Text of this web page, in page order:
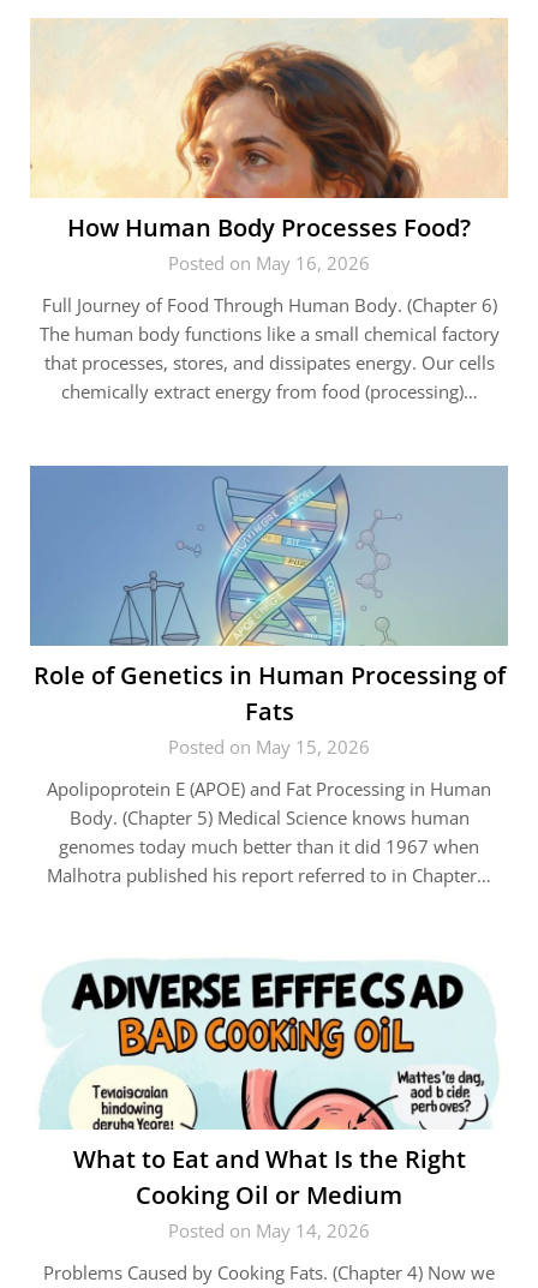
How Human Body Processes Food?
Posted on May 16, 2026
Full Journey of Food Through Human Body. (Chapter 6)
The human body functions like a small chemical factory
that processes, stores, and dissipates energy. Our cells
chemically extract energy from food (processing)…
Role of Genetics in Human Processing of
Fats
Posted on May 15, 2026
Apolipoprotein E (APOE) and Fat Processing in Human
Body. (Chapter 5) Medical Science knows human
genomes today much better than it did 1967 when
Malhotra published his report referred to in Chapter…
What to Eat and What Is the Right
Cooking Oil or Medium
Posted on May 14, 2026
Problems Caused by Cooking Fats. (Chapter 4) Now we